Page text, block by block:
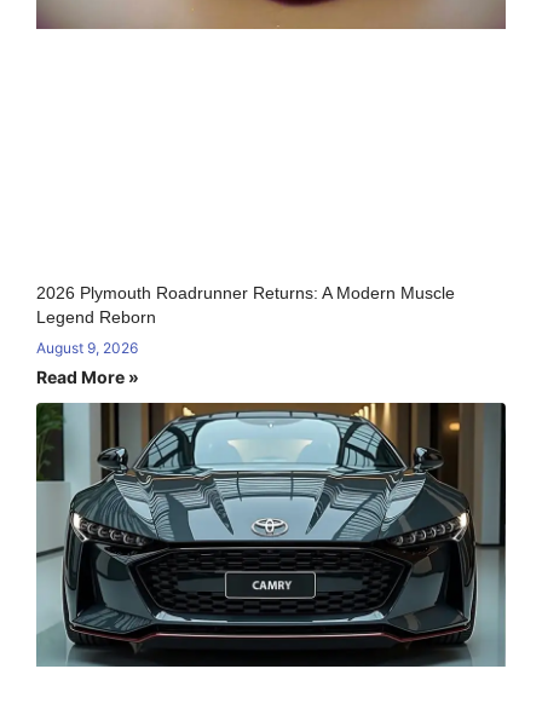
2026 Plymouth Roadrunner Returns: A Modern Muscle
Legend Reborn
August 9, 2026
Read More »